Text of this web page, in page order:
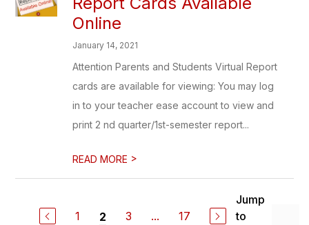
Online
January 14, 2021
Attention Parents and Students Virtual Report
cards are available for viewing: You may log
in to your teacher ease account to view and
print 2 nd quarter/1st-semester report...
READ MORE >
1 2 3 ... 17
Jump
to